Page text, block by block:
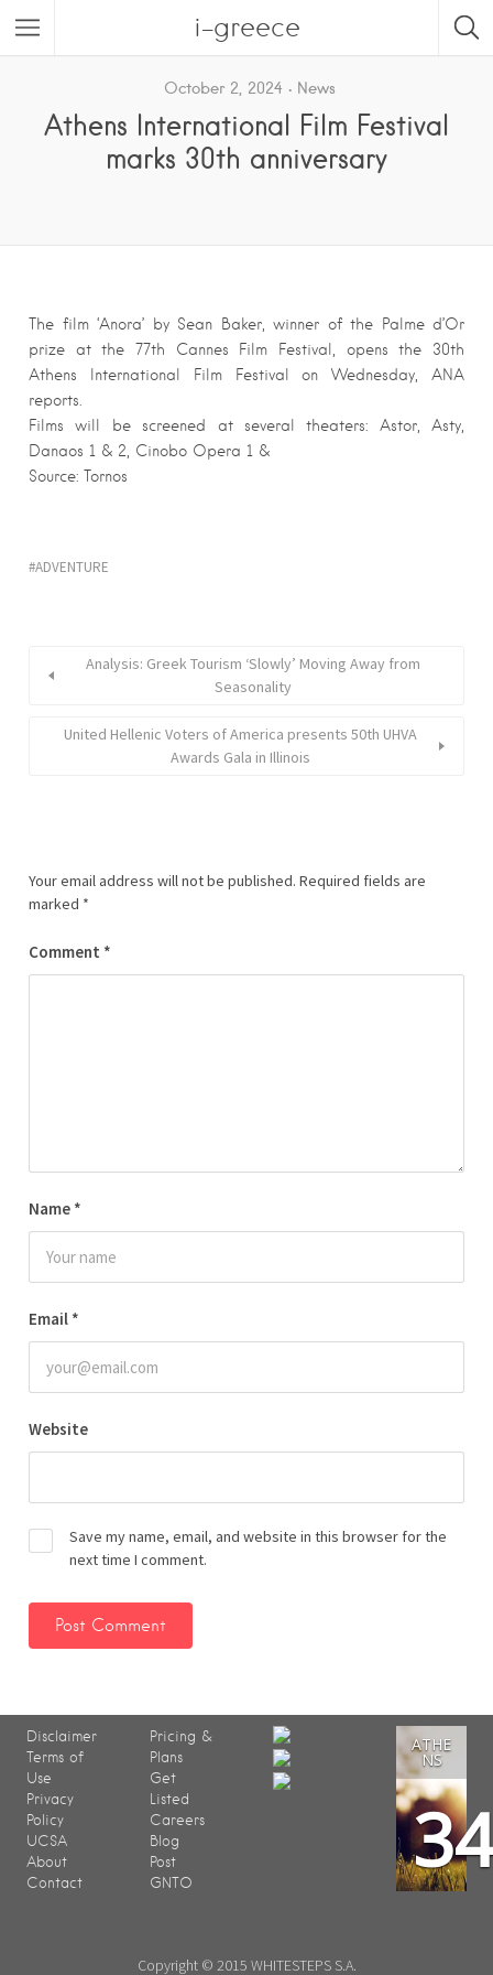
i-greece
October 2, 2024 News
Athens International Film Festival
marks 30th anniversary
The film ‘Anora’ by Sean Baker, winner of the Palme d’Or
prize at the 77th Cannes Film Festival, opens the 30th
Athens International Film Festival on Wednesday, ANA
reports.
Films will be screened at several theaters: Astor, Asty,
Danaos 1 & 2, Cinobo Opera 1 &
Source: Tornos
ADVENTURE
Analysis: Greek Tourism ‘Slowly’ Moving Away from
Seasonality
United Hellenic Voters of America presents 50th UHVA
Awards Gala in Illinois
Your email address will not be published. Required fields are
marked *
Comment *
Name *
Email *
Website
Save my name, email, and website in this browser for the
next time I comment.
Disclaimer
Terms of
Use
Privacy
Policy
UCSA
About
Contact
Pricing &
Plans
Get
Listed
Careers
Blog
Post
GNTO
ATHE
NS
Copyright © 2015 WHITESTEPS S.A.